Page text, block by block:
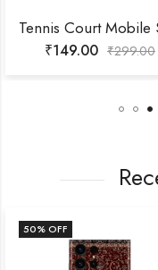
₹149.00 ₹299.00
50% OFF